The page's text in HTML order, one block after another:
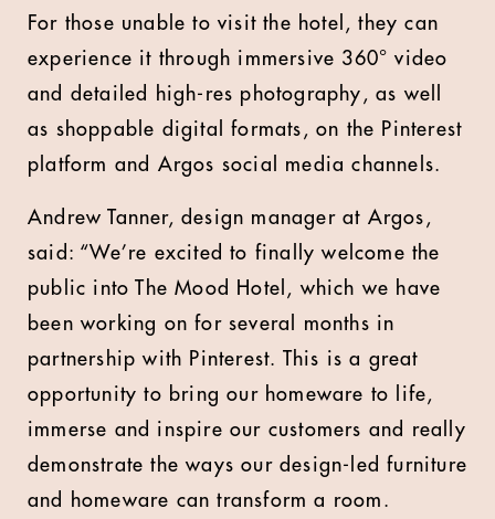
For those unable to visit the hotel, they can
experience it through immersive 360° video
and detailed high-res photography, as well
as shoppable digital formats, on the Pinterest
platform and Argos social media channels.
Andrew Tanner, design manager at Argos,
said: “We’re excited to finally welcome the
public into The Mood Hotel, which we have
been working on for several months in
partnership with Pinterest. This is a great
opportunity to bring our homeware to life,
immerse and inspire our customers and really
demonstrate the ways our design-led furniture
and homeware can transform a room.